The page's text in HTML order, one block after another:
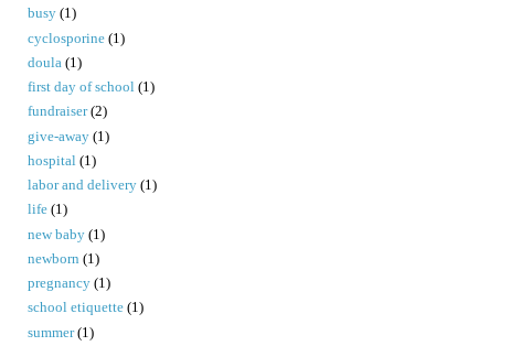
busy (1)
cyclosporine (1)
doula (1)
first day of school (1)
fundraiser (2)
give-away (1)
hospital (1)
labor and delivery (1)
life (1)
new baby (1)
newborn (1)
pregnancy (1)
school etiquette (1)
summer (1)